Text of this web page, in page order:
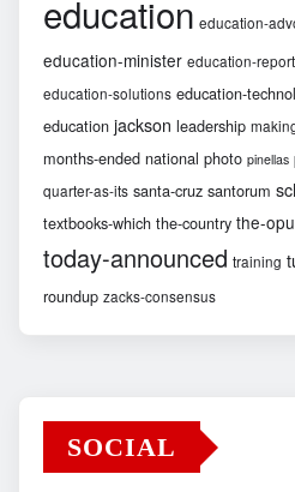
education education-
education-minister education-report
education-solutions education-
education jackson leadership
months-ended national photo pinellas
quarter-as-its santa-cruz santorum
textbooks-which the-country the-
today-announced training
roundup zacks-consensus
SOCIAL